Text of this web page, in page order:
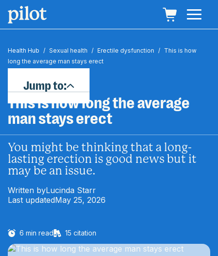
Health Hub / Sexual health / Erectile dysfunction / This is how
long the average man stays erect
This is how long the average
man stays erect
You might be thinking that a long-
lasting erection is good news but it
may be an issue.
Written byLucinda Starr
Last updatedMay 25, 2026
6 min read 15 citation
Jump to: